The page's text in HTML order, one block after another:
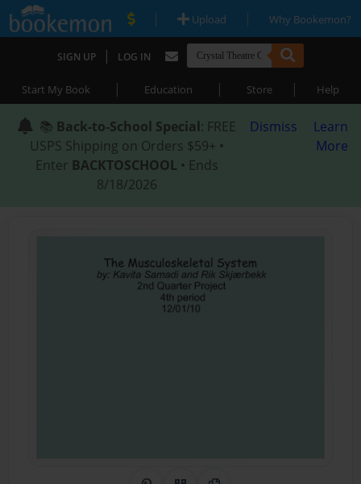
| Upload | Why Bookemon?
SIGN UP | LOG IN
Start My Book | Education | Store | Help
📚 Back-to-School Special: FREE
USPS Shipping on Orders $59+ •
Enter BACKTOSCHOOL • Ends
8/18/2026
Dismiss
Learn
More